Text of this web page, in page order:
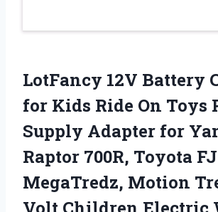
LotFancy 12V Battery
for Kids Ride On Toys
Supply Adapter for
Raptor 700R, Toyota
MegaTredz, Motion